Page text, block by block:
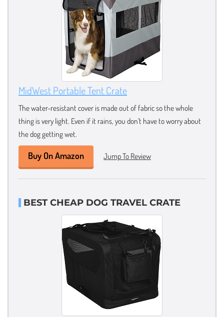
MidWest Portable Tent Crate
The water-resistant cover is made out of fabric so the whole
thing is very light. Even if it rains, you don’t have to worry about
the dog getting wet.
Buy On Amazon Jump To Review
BEST CHEAP DOG TRAVEL CRATE